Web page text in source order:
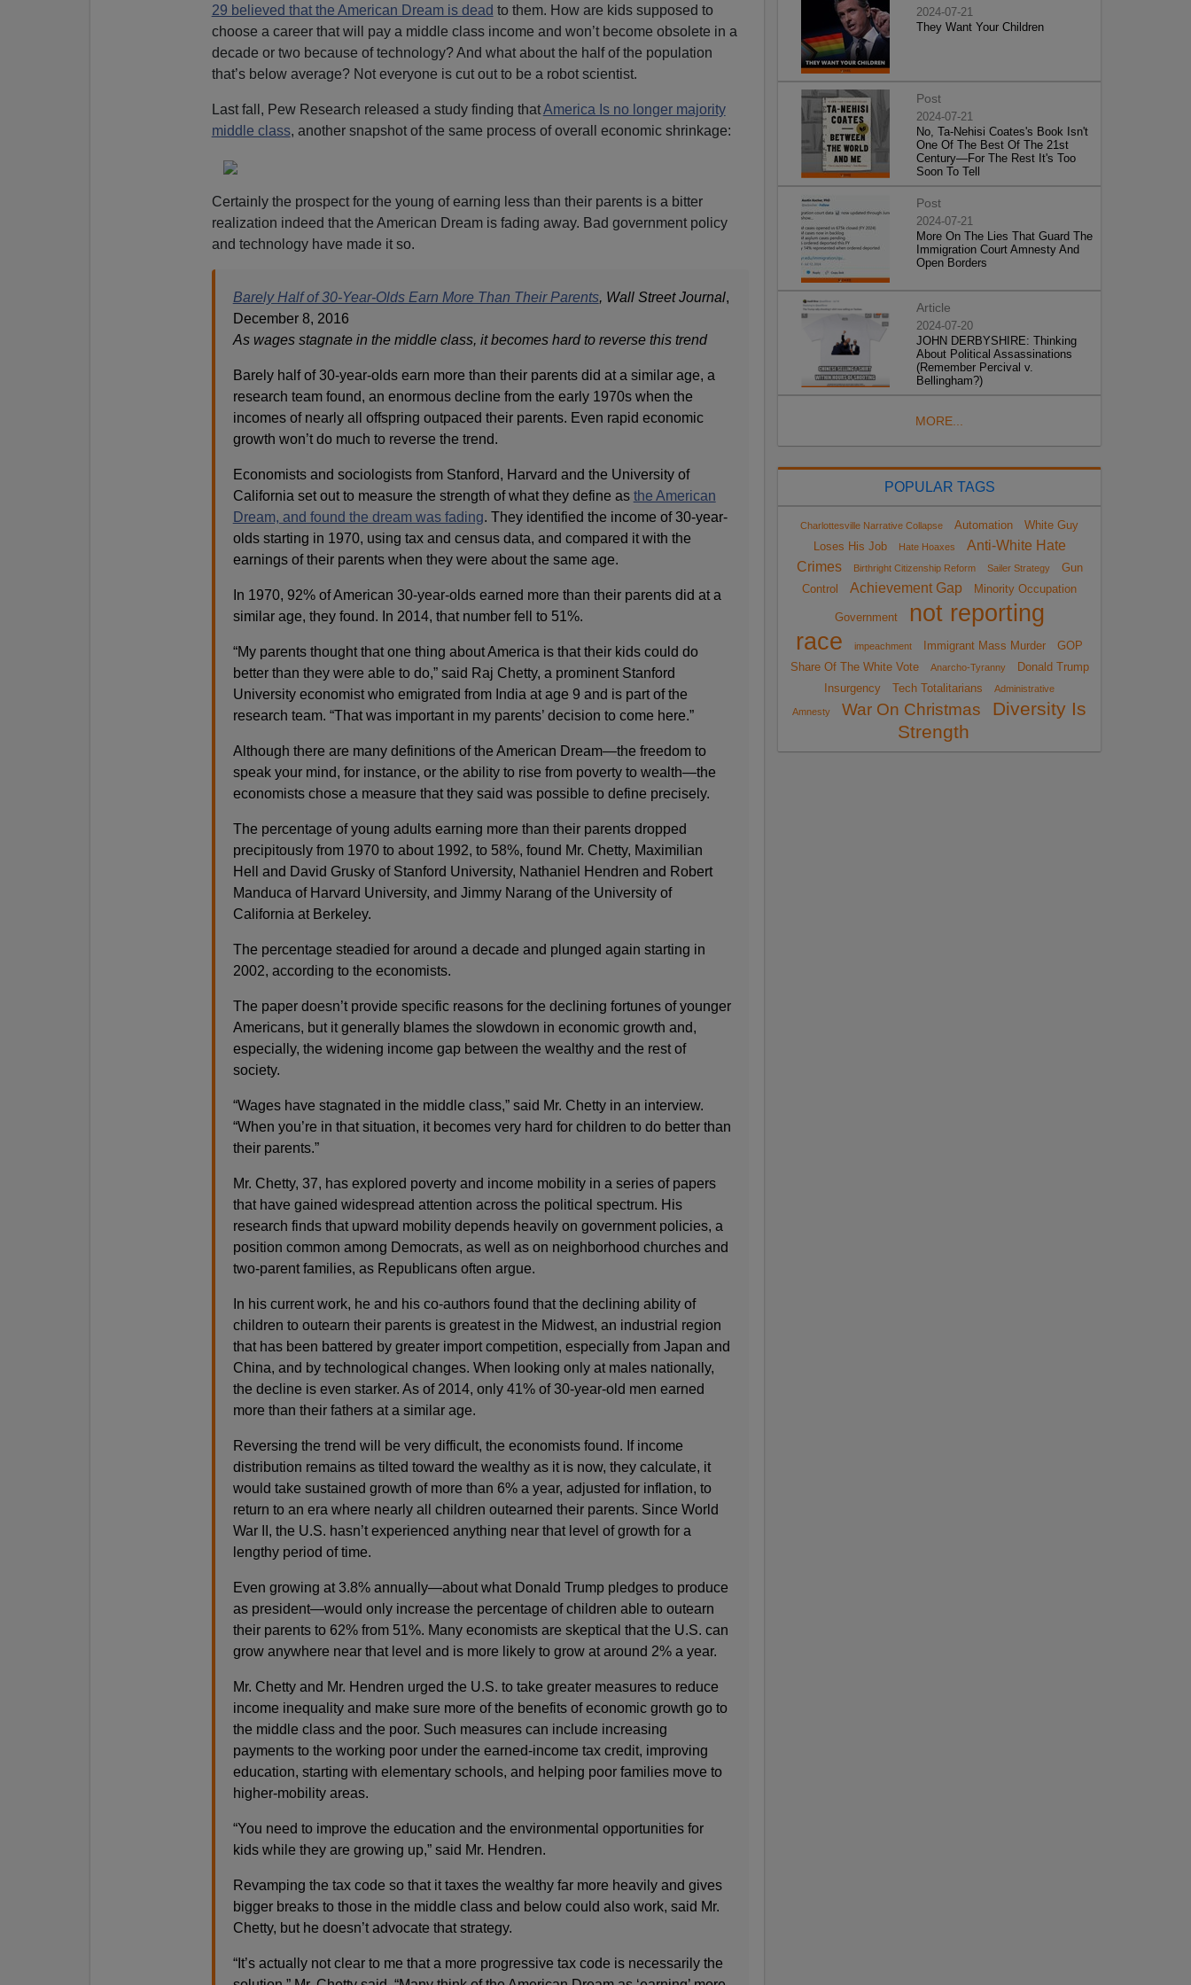
29 believed that the American Dream is dead to them. How are kids supposed to
choose a career that will pay a middle class income and won’t become obsolete in a
decade or two because of technology? And what about the half of the population
that’s below average? Not everyone is cut out to be a robot scientist.
Last fall, Pew Research released a study finding thatAmerica Is no longer majority
middle class, another snapshot of the same process of overall economic shrinkage:
Certainly the prospect for the young of earning less than their parents is a bitter
realization indeed that the American Dream is fading away. Bad government policy
and technology have made it so.
Barely Half of 30-Year-Olds Earn More Than Their Parents, Wall Street Journal,
December 8, 2016
As wages stagnate in the middle class, it becomes hard to reverse this trend
Barely half of 30-year-olds earn more than their parents did at a similar age, a
research team found, an enormous decline from the early 1970s when the
incomes of nearly all offspring outpaced their parents. Even rapid economic
growth won’t do much to reverse the trend.
Economists and sociologists from Stanford, Harvard and the University of
California set out to measure the strength of what they define as the American
Dream, and found the dream was fading. They identified the income of 30-year-
olds starting in 1970, using tax and census data, and compared it with the
earnings of their parents when they were about the same age.
In 1970, 92% of American 30-year-olds earned more than their parents did at a
similar age, they found. In 2014, that number fell to 51%.
“My parents thought that one thing about America is that their kids could do
better than they were able to do,” said Raj Chetty, a prominent Stanford
University economist who emigrated from India at age 9 and is part of the
research team. “That was important in my parents’ decision to come here.”
Although there are many definitions of the American Dream—the freedom to
speak your mind, for instance, or the ability to rise from poverty to wealth—the
economists chose a measure that they said was possible to define precisely.
The percentage of young adults earning more than their parents dropped
precipitously from 1970 to about 1992, to 58%, found Mr. Chetty, Maximilian
Hell and David Grusky of Stanford University, Nathaniel Hendren and Robert
Manduca of Harvard University, and Jimmy Narang of the University of
California at Berkeley.
The percentage steadied for around a decade and plunged again starting in
2002, according to the economists.
The paper doesn’t provide specific reasons for the declining fortunes of younger
Americans, but it generally blames the slowdown in economic growth and,
especially, the widening income gap between the wealthy and the rest of
society.
“Wages have stagnated in the middle class,” said Mr. Chetty in an interview.
“When you’re in that situation, it becomes very hard for children to do better than
their parents.”
Mr. Chetty, 37, has explored poverty and income mobility in a series of papers
that have gained widespread attention across the political spectrum. His
research finds that upward mobility depends heavily on government policies, a
position common among Democrats, as well as on neighborhood churches and
two-parent families, as Republicans often argue.
In his current work, he and his co-authors found that the declining ability of
children to outearn their parents is greatest in the Midwest, an industrial region
that has been battered by greater import competition, especially from Japan and
China, and by technological changes. When looking only at males nationally,
the decline is even starker. As of 2014, only 41% of 30-year-old men earned
more than their fathers at a similar age.
Reversing the trend will be very difficult, the economists found. If income
distribution remains as tilted toward the wealthy as it is now, they calculate, it
would take sustained growth of more than 6% a year, adjusted for inflation, to
return to an era where nearly all children outearned their parents. Since World
War II, the U.S. hasn’t experienced anything near that level of growth for a
lengthy period of time.
Even growing at 3.8% annually—about what Donald Trump pledges to produce
as president—would only increase the percentage of children able to outearn
their parents to 62% from 51%. Many economists are skeptical that the U.S. can
grow anywhere near that level and is more likely to grow at around 2% a year.
Mr. Chetty and Mr. Hendren urged the U.S. to take greater measures to reduce
income inequality and make sure more of the benefits of economic growth go to
the middle class and the poor. Such measures can include increasing
payments to the working poor under the earned-income tax credit, improving
education, starting with elementary schools, and helping poor families move to
higher-mobility areas.
“You need to improve the education and the environmental opportunities for
kids while they are growing up,” said Mr. Hendren.
Revamping the tax code so that it taxes the wealthy far more heavily and gives
bigger breaks to those in the middle class and below could also work, said Mr.
Chetty, but he doesn’t advocate that strategy.
“It’s actually not clear to me that a more progressive tax code is necessarily the
2024-07-21
They Want Your Children
Post
2024-07-21
No, Ta-Nehisi Coates's Book Isn't
One Of The Best Of The 21st
Century—For The Rest It's Too
Soon To Tell
Post
2024-07-21
More On The Lies That Guard The
Immigration Court Amnesty And
Open Borders
Article
2024-07-20
JOHN DERBYSHIRE: Thinking
About Political Assassinations
(Remember Percival v.
Bellingham?)
MORE...
POPULAR TAGS
Charlottesville Narrative Collapse Automation
White Guy
Loses His Job
Hate Hoaxes
Anti-White Hate
Crimes
Birthright Citizenship Reform Sailer Strategy
Gun
Control
Achievement Gap Minority Occupation
Government
not reporting
race
impeachment Immigrant Mass Murder
GOP
Share Of The White Vote
Anarcho-Tyranny
Donald Trump
Insurgency
Tech Totalitarians Administrative
Amnesty War On Christmas
Diversity Is
Strength